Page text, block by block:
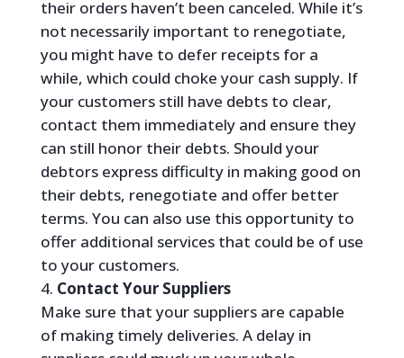
their orders haven’t been canceled. While it’s
not necessarily important to renegotiate,
you might have to defer receipts for a
while, which could choke your cash supply. If
your customers still have debts to clear,
contact them immediately and ensure they
can still honor their debts. Should your
debtors express difficulty in making good on
their debts, renegotiate and offer better
terms. You can also use this opportunity to
offer additional services that could be of use
to your customers.
Contact Your Suppliers
Make sure that your suppliers are capable
of making timely deliveries. A delay in